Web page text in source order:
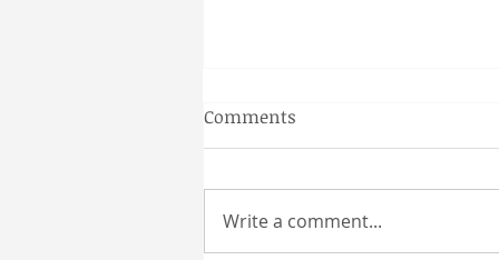
Gainesville Florida couples
Looking for a unique and
Comments
Write a comment...